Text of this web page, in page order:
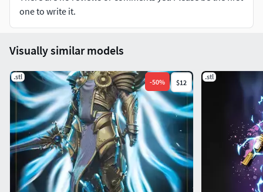
one to write it.
Visually similar models
.stl
-50% $12
.stl